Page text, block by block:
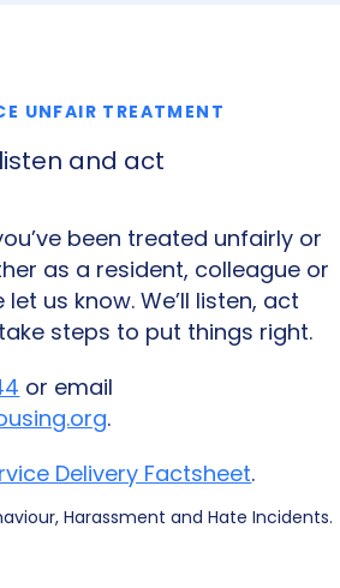
UNFAIR TREATMENT
and act
been treated unfairly or
as a resident, colleague or
us know. We’ll listen, act
steps to put things right.
or email
.
Delivery Factsheet.
Harassment and Hate Incidents.